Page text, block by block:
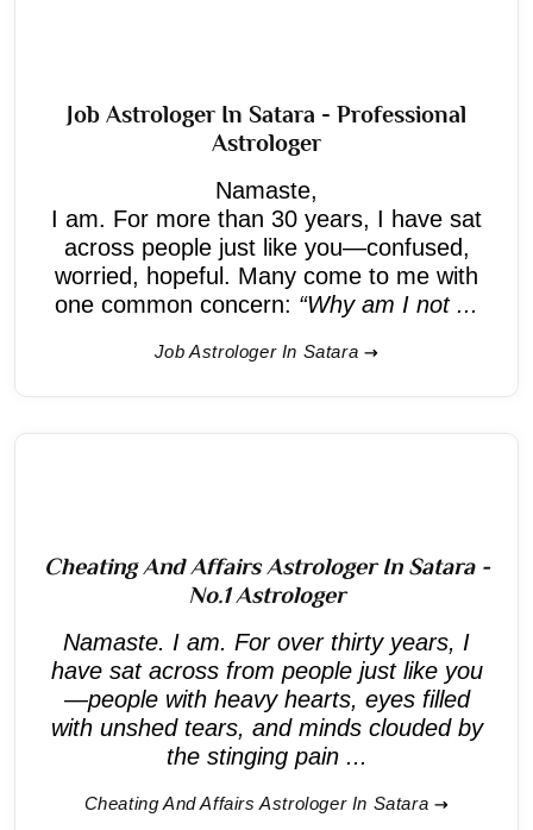
Job Astrologer In Satara - Professional
Astrologer
Namaste,
I am. For more than 30 years, I have sat
across people just like you—confused,
worried, hopeful. Many come to me with
one common concern: “Why am I not ...
Job Astrologer In Satara
Cheating And Affairs Astrologer In Satara -
No.1 Astrologer
Namaste. I am. For over thirty years, I
have sat across from people just like you
—people with heavy hearts, eyes filled
with unshed tears, and minds clouded by
the stinging pain ...
Cheating And Affairs Astrologer In Satara